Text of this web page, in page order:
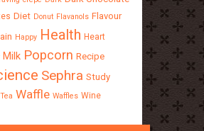
Diet Donut Flavanols Flavour
Happy Health Heart
Milk Popcorn Recipe
Sephra Study
Tea Waffle Waffles Wine